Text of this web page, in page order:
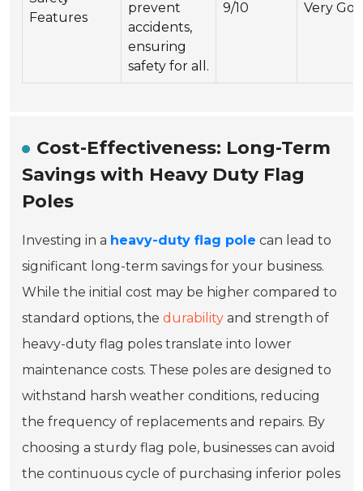
Features
prevent
accidents,
ensuring
safety for all.
9/10 Very
Cost-Effectiveness: Long-Term
Savings with Heavy Duty Flag
Poles
Investing in a heavy-duty flag pole can lead to
significant long-term savings for your business.
While the initial cost may be higher compared to
standard options, thedurability and strength of
heavy-duty flag poles translate into lower
maintenance costs. These poles are designed to
withstand harsh weather conditions, reducing
the frequency of replacements and repairs. By
choosing a sturdy flag pole, businesses can avoid
the continuous cycle of purchasing inferior poles